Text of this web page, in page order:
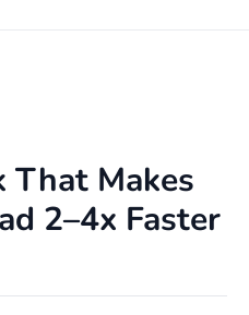
That Makes
2–4x Faster